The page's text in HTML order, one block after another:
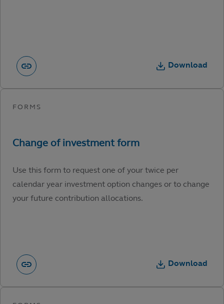
Download
Use this form to request one of your twice per
calendar year investment option changes or to change
your future contribution allocations.
Download